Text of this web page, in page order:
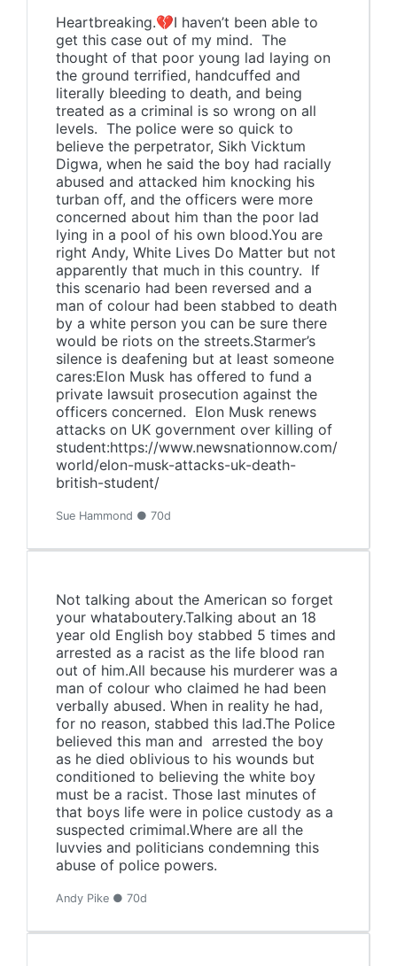
Heartbreaking.💔I haven’t been able to
get this case out of my mind. The
thought of that poor young lad laying on
the ground terrified, handcuffed and
literally bleeding to death, and being
treated as a criminal is so wrong on all
levels. The police were so quick to
believe the perpetrator, Sikh Vicktum
Digwa, when he said the boy had racially
abused and attacked him knocking his
turban off, and the officers were more
concerned about him than the poor lad
lying in a pool of his own blood.You are
right Andy, White Lives Do Matter but not
apparently that much in this country. If
this scenario had been reversed and a
man of colour had been stabbed to death
by a white person you can be sure there
would be riots on the streets.Starmer’s
silence is deafening but at least someone
cares:Elon Musk has offered to fund a
private lawsuit prosecution against the
officers concerned. Elon Musk renews
attacks on UK government over killing of
student:https://www.newsnationnow.com/
world/elon-musk-attacks-uk-death-
british-student/
Sue Hammond ● 70d
Not talking about the American so forget
your whataboutery.Talking about an 18
year old English boy stabbed 5 times and
arrested as a racist as the life blood ran
out of him.All because his murderer was a
man of colour who claimed he had been
verbally abused. When in reality he had,
for no reason, stabbed this lad.The Police
believed this man and arrested the boy
as he died oblivious to his wounds but
conditioned to believing the white boy
must be a racist. Those last minutes of
that boys life were in police custody as a
suspected crimimal.Where are all the
luvvies and politicians condemning this
abuse of police powers.
Andy Pike ● 70d